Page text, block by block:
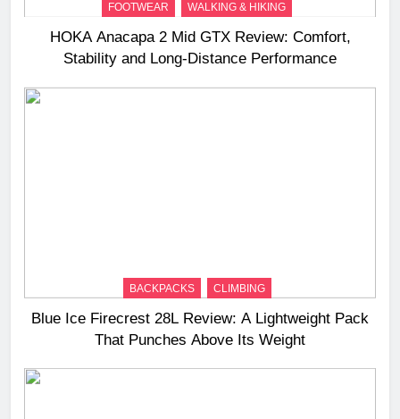
FOOTWEAR WALKING & HIKING
HOKA Anacapa 2 Mid GTX Review: Comfort,
Stability and Long‑Distance Performance
BACKPACKS CLIMBING
Blue Ice Firecrest 28L Review: A Lightweight Pack
That Punches Above Its Weight